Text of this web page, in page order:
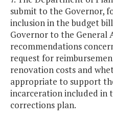
submit to the Governor,
inclusion in the budget
Governor to the General
recommendations
request for
renovation costs and
appropriate to support
incarceration included in
corrections plan.